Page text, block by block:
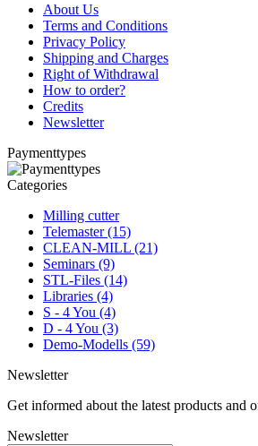
About Us
Terms and Conditions
Privacy Policy
Shipping and Charges
Right of Withdrawal
How to order?
Credits
Newsletter
Paymenttypes
Categories
Milling cutter
Telemaster (15)
CLEAN-MILL (21)
Seminars (9)
STL-Files (14)
Libraries (4)
S - 4 You (4)
D - 4 You (3)
Demo-Modells (59)
Newsletter
Get informed about the latest products and
Newsletter